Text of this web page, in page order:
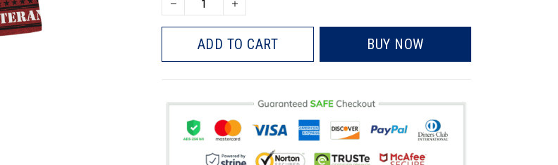
ADD TO CART BUY NOW